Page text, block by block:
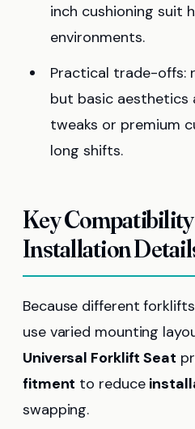
inch cushioning suit
environments.
Practical trade-offs:
but basic aesthetics
tweaks or premium
long shifts.
Key
Installation
Because different
use varied mounting
Universal Forklift Seat
fitment to reduce
swapping.